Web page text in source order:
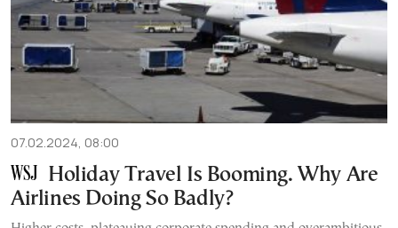
07.02.2024, 08:00
Holiday Travel Is Booming. Why Are
Airlines Doing So Badly?